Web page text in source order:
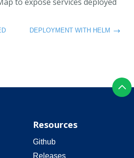
DEPLOYMENT WITH HELM
Resources
Github
Releases